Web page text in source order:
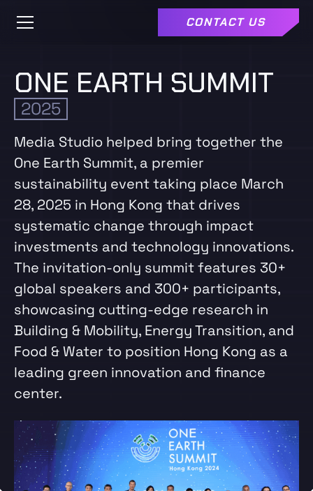
CONTACT US
ONE EARTH SUMMIT
2025
Media Studio helped bring together the
One Earth Summit, a premier
sustainability event taking place March
28, 2025 in Hong Kong that drives
systematic change through impact
investments and technology innovations.
The invitation-only summit features 30+
global speakers and 300+ participants,
showcasing cutting-edge research in
Building & Mobility, Energy Transition, and
Food & Water to position Hong Kong as a
leading green innovation and finance
center.